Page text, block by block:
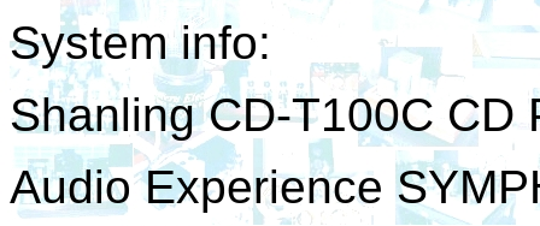
System info:
Shanling CD-T100C CD
Audio Experience